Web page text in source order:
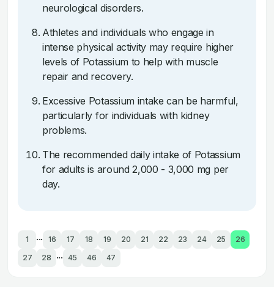
neurological disorders.
Athletes and individuals who engage in
intense physical activity may require higher
levels of Potassium to help with muscle
repair and recovery.
Excessive Potassium intake can be harmful,
particularly for individuals with kidney
problems.
The recommended daily intake of Potassium
for adults is around 2,000 - 3,000 mg per
day.
1 ... 16 17 18 19 20 21 22 23 24 25
26
27
28 ... 45 46 47